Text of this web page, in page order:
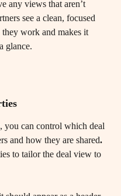
any views that aren’t
see a clean, focused
work and makes it
glance.
you can control which deal
and how they are shared.
to tailor the deal view to